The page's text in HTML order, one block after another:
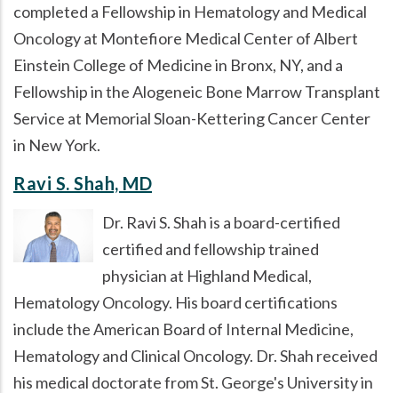
completed a Fellowship in Hematology and Medical
Oncology at Montefiore Medical Center of Albert
Einstein College of Medicine in Bronx, NY, and a
Fellowship in the Alogeneic Bone Marrow Transplant
Service at Memorial Sloan-Kettering Cancer Center
in New York.
Ravi S. Shah, MD
Dr. Ravi S. Shah is a board-certified
certified and fellowship trained
physician at Highland Medical,
Hematology Oncology. His board certifications
include the American Board of Internal Medicine,
Hematology and Clinical Oncology. Dr. Shah received
his medical doctorate from St. George's University in